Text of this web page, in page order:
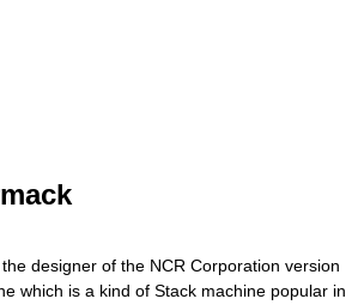
the designer of the NCR Corporation version
which is a kind of Stack machine popular in